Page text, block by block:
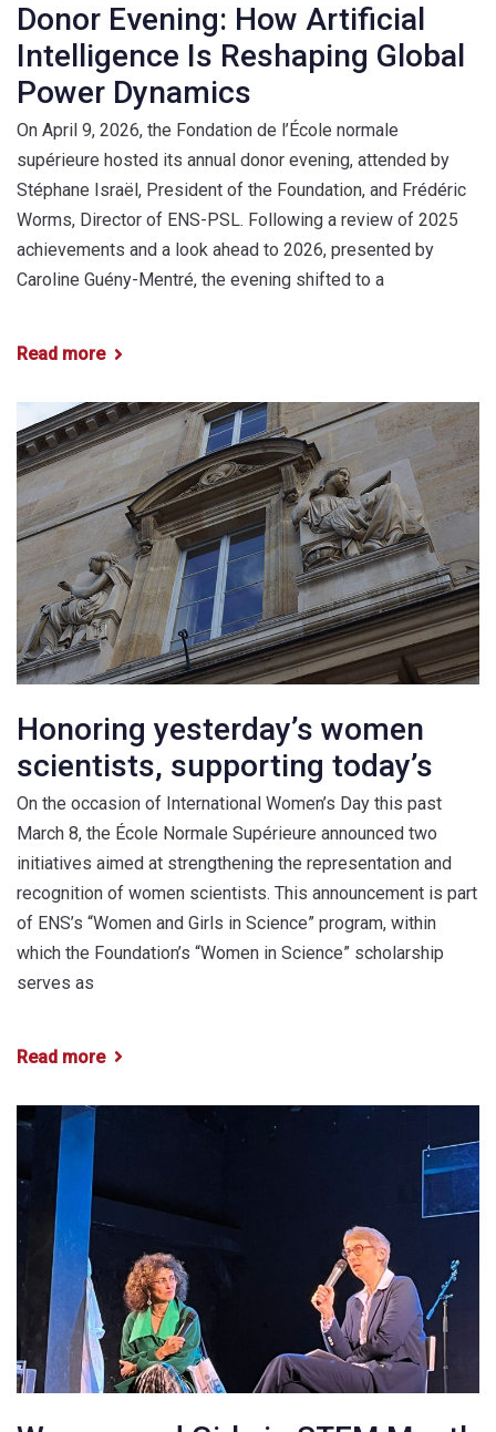
Donor Evening: How Artificial
Intelligence Is Reshaping Global
Power Dynamics
On April 9, 2026, the Fondation de l’École normale
supérieure hosted its annual donor evening, attended by
Stéphane Israël, President of the Foundation, and Frédéric
Worms, Director of ENS-PSL. Following a review of 2025
achievements and a look ahead to 2026, presented by
Caroline Guény-Mentré, the evening shifted to a
Read more
Honoring yesterday’s women
scientists, supporting today’s
On the occasion of International Women’s Day this past
March 8, the École Normale Supérieure announced two
initiatives aimed at strengthening the representation and
recognition of women scientists. This announcement is part
of ENS’s “Women and Girls in Science” program, within
which the Foundation’s “Women in Science” scholarship
serves as
Read more